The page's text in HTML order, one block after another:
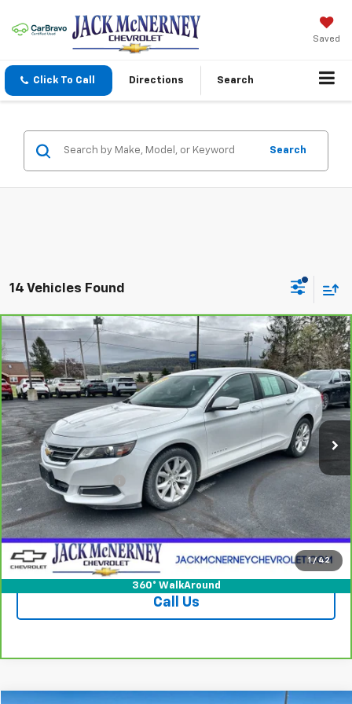
Saved
Click To Call Directions Search
Search
14 Vehicles Found
1 / 42
360° WalkAround
CarBravo 2016Chevrolet Impala LT
Special Offer
Price Drop
VIN:2G1115S39G9182263Stock:15752CTPBModel:1GY69
79,013 mi Ext. Int.
$13,125
JACK'S PRICE
Less
Jack's Price
$12,950
Documentation Fee
+$175
Vehicle Details
Check Availability
Call Us
Compare Vehicle